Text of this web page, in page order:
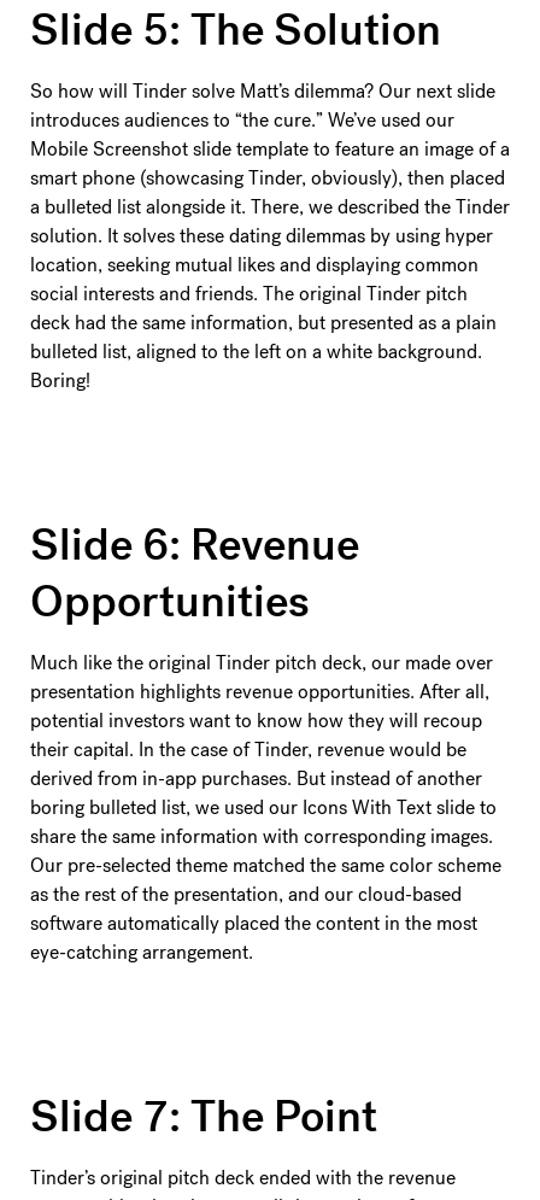
Slide 5: The Solution
So how will Tinder solve Matt’s dilemma? Our next slide
introduces audiences to “the cure.” We’ve used our
Mobile Screenshot slide template to feature an image of a
smart phone (showcasing Tinder, obviously), then placed
a bulleted list alongside it. There, we described the Tinder
solution. It solves these dating dilemmas by using hyper
location, seeking mutual likes and displaying common
social interests and friends. The original Tinder pitch
deck had the same information, but presented as a plain
bulleted list, aligned to the left on a white background.
Boring!
Slide 6: Revenue
Opportunities
Much like the original Tinder pitch deck, our made over
presentation highlights revenue opportunities. After all,
potential investors want to know how they will recoup
their capital. In the case of Tinder, revenue would be
derived from in-app purchases. But instead of another
boring bulleted list, we used our Icons With Text slide to
share the same information with corresponding images.
Our pre-selected theme matched the same color scheme
as the rest of the presentation, and our cloud-based
software automatically placed the content in the most
eye-catching arrangement.
Slide 7: The Point
Tinder’s original pitch deck ended with the revenue